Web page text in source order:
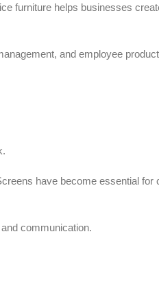
furniture helps businesses
and employee
have become essential for
communication.